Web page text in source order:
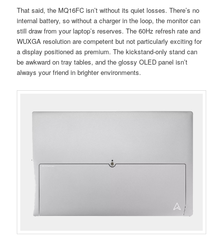
That said, the MQ16FC isn’t without its quiet losses. There’s no
internal battery, so without a charger in the loop, the monitor can
still draw from your laptop’s reserves. The 60Hz refresh rate and
WUXGA resolution are competent but not particularly exciting for
a display positioned as premium. The kickstand-only stand can
be awkward on tray tables, and the glossy OLED panel isn’t
always your friend in brighter environments.